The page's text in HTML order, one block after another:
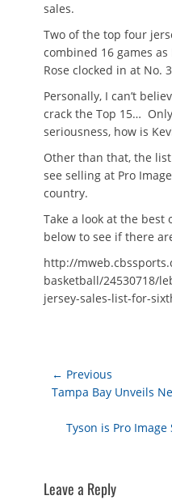
sales.
Two of the top four
combined 16 games
Rose clocked in at No.
Personally, I can’t
crack the Top 15…
seriousness, how is
Other than that, the
see selling at Pro
country.
Take a look at the
below to see if there
http://
basketball/24530718/
jersey-sales-list-for-
Post
navigation
← Previous
Previous
Tampa Bay Unveils
NextTyson is Pro
Leave a Reply